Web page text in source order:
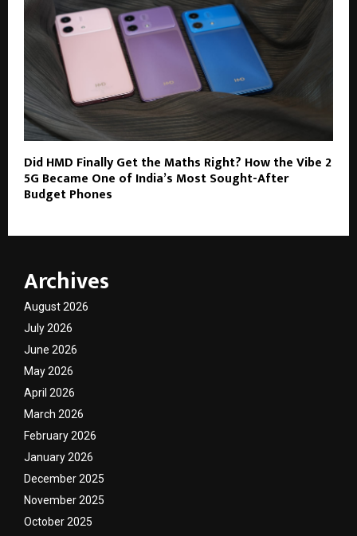
Did HMD Finally Get the Maths Right? How the Vibe 2
5G Became One of India’s Most Sought-After
Budget Phones
Archives
August 2026
July 2026
June 2026
May 2026
April 2026
March 2026
February 2026
January 2026
December 2025
November 2025
October 2025